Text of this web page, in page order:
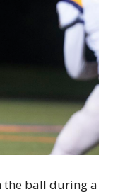
the ball during a